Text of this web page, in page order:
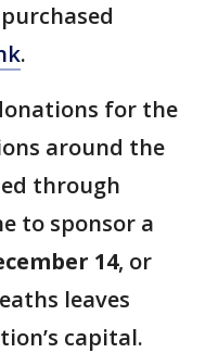
.
for the
around the
through
to sponsor a
14, or
leaves
capital.